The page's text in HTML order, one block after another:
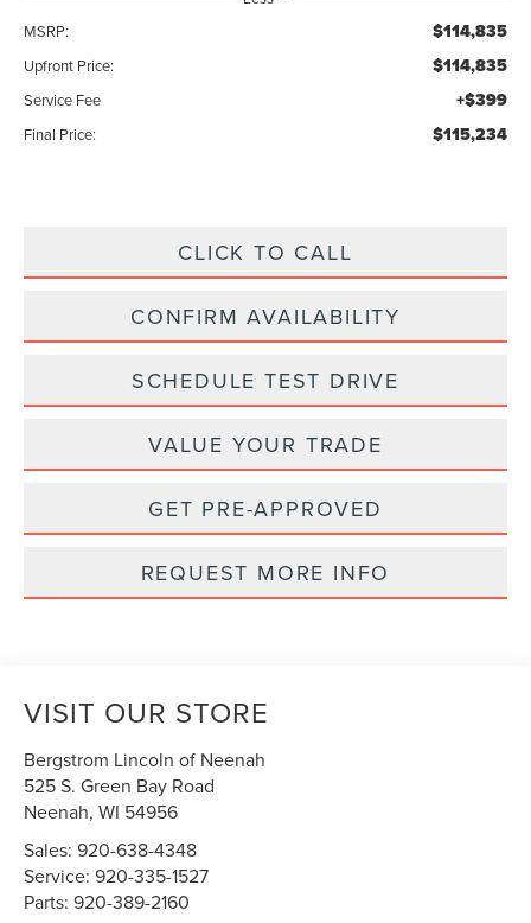
MSRP:
$114,835
Upfront Price: $114,835
Service Fee +$399
Final Price: $115,234
CLICK TO CALL
CONFIRM AVAILABILITY
SCHEDULE TEST DRIVE
VALUE YOUR TRADE
GET PRE-APPROVED
REQUEST MORE INFO
VISIT OUR STORE
Bergstrom Lincoln of Neenah
525 S. Green Bay Road
Neenah,WI 54956
Sales:920-638-4348
Service:920-335-1527
Parts:920-389-2160